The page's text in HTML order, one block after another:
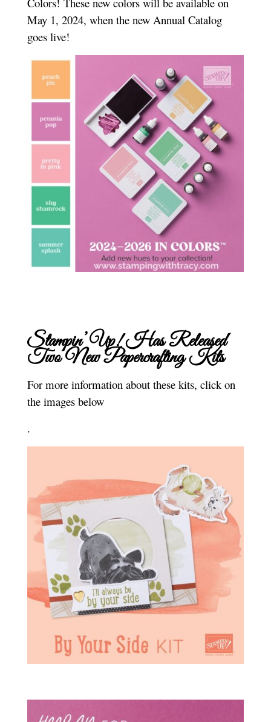
May 1, 2024, when the new Annual Catalog
goes live!
Stampin’ Up! Has Released
Two New Papercrafting Kits
For more information about these kits, click on
the images below
.